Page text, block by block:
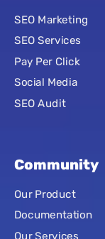
SEO Marketing
SEO Services
Pay Per Click
Social Media
SEO Audit
Community
Our Product
Documentation
Our Services